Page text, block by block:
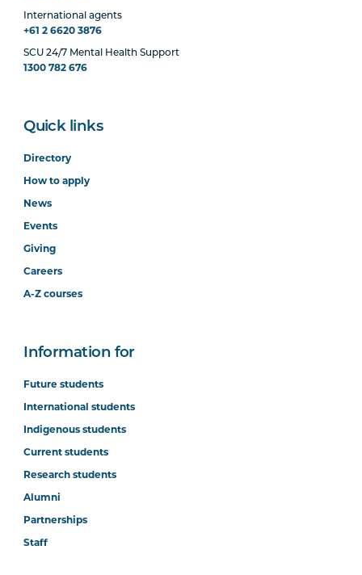
International agents
+61 2 6620 3876
SCU 24/7 Mental Health Support
1300 782 676
Quick links
Directory
How to apply
News
Events
Giving
Careers
A-Z courses
Information for
Future students
International students
Indigenous students
Current students
Research students
Alumni
Partnerships
Staff